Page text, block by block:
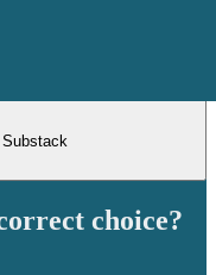
Substack
choice?